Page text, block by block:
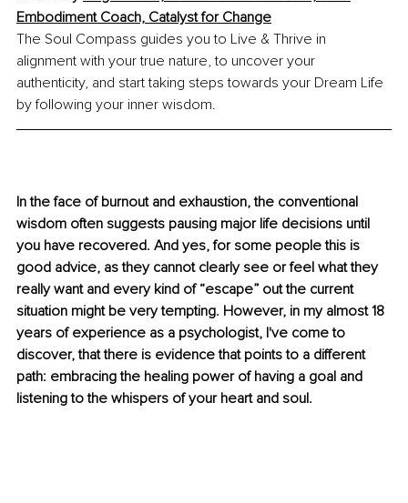
Embodiment Coach, Catalyst for Change
The Soul Compass guides you to Live & Thrive in
alignment with your true nature, to uncover your
authenticity, and start taking steps towards your Dream Life
by following your inner wisdom.
In the face of burnout and exhaustion, the conventional
wisdom often suggests pausing major life decisions until
you have recovered. And yes, for some people this is
good advice, as they cannot clearly see or feel what they
really want and every kind of “escape” out the current
situation might be very tempting. However, in my almost 18
years of experience as a psychologist, I've come to
discover, that there is evidence that points to a different
path: embracing the healing power of having a goal and
listening to the whispers of your heart and soul.